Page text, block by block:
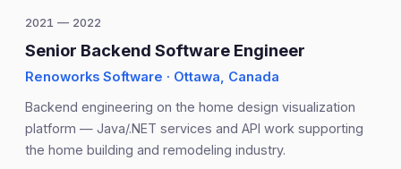
2021 — 2022
Senior Backend Software Engineer
Renoworks Software · Ottawa, Canada
Backend engineering on the home design visualization
platform — Java/.NET services and API work supporting
the home building and remodeling industry.